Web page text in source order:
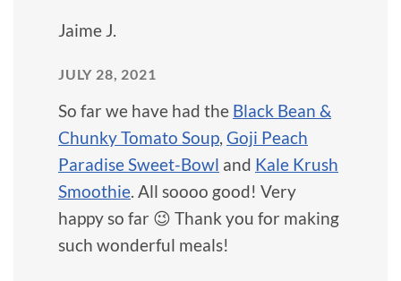
Jaime J.
JULY 28, 2021
So far we have had the Black Bean &
Chunky Tomato Soup, Goji Peach
Paradise Sweet-Bowl and Kale Krush
Smoothie. All soooo good! Very
happy so far 😉 Thank you for making
such wonderful meals!